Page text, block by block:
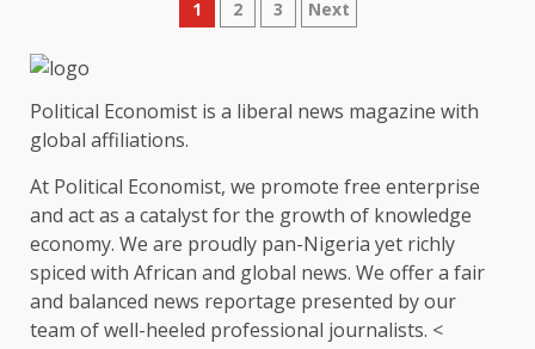
Posts
1 2 3 Next
Political Economist is a liberal news magazine with
global affiliations.
At Political Economist, we promote free enterprise
and act as a catalyst for the growth of knowledge
economy. We are proudly pan-Nigeria yet richly
spiced with African and global news. We offer a fair
and balanced news reportage presented by our
team of well-heeled professional journalists. <